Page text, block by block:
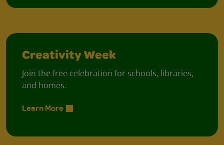
Creativity Week
Join the free celebration for schools, libraries,
and homes.
Learn More